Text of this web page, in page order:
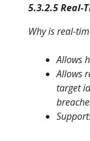
5.3.2.5 Real-
Why is real-
Allows
Allows
target